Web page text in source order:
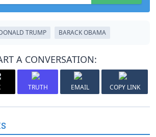
TRUMP BARACK OBAMA
A CONVERSATION:
TRUTH EMAIL COPY LINK